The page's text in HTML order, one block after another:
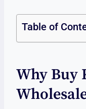
Table of
Why Buy